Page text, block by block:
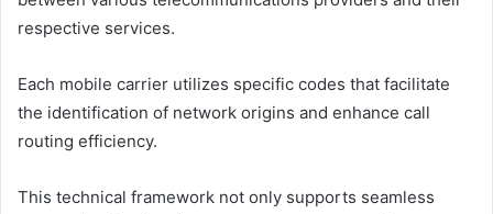
respective services.
Each mobile carrier utilizes specific codes that facilitate
the identification of network origins and enhance call
routing efficiency.
This technical framework not only supports seamless